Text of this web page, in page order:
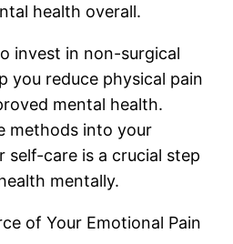
health overall.
invest in non-surgical
you reduce physical pain
mental health.
methods into your
self-care is a crucial step
mentally.
of Your Emotional Pain